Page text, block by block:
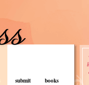
submit books